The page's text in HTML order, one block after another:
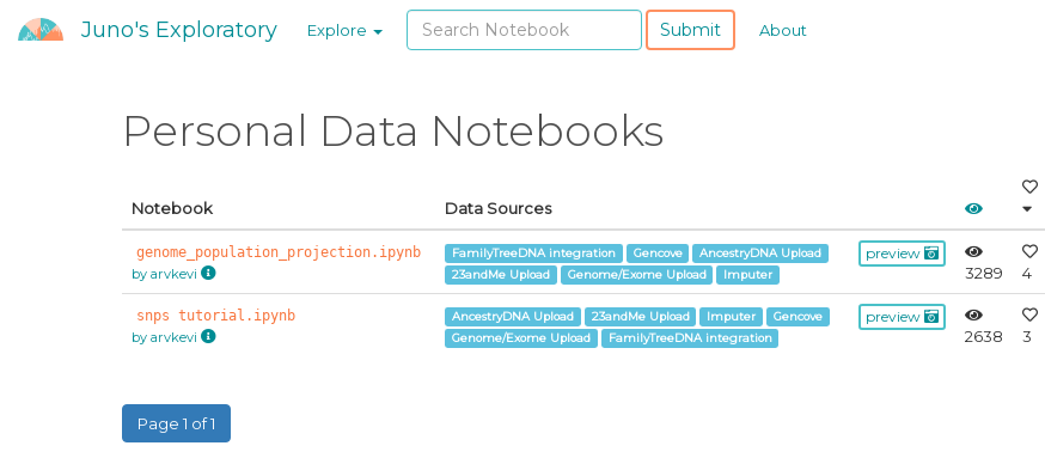
Juno's Exploratory Explore Submit About
Personal Data Notebooks
Notebook Data Sources
genome_population_projection.ipynb
by arvkevi
FamilyTreeDNA integration Gencove
AncestryDNA Upload
23andMe Upload
Genome/Exome Upload Imputer
preview
3289 4
snps tutorial.ipynb
by arvkevi
AncestryDNA Upload 23andMe Upload Imputer
Gencove
Genome/Exome Upload
FamilyTreeDNA integration
preview
2638 3
Page 1 of 1